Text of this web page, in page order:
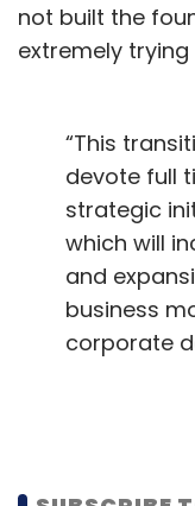
not built the
extremely trying
“This
devote full
strategic
which will
and
business
corporate
December 2019